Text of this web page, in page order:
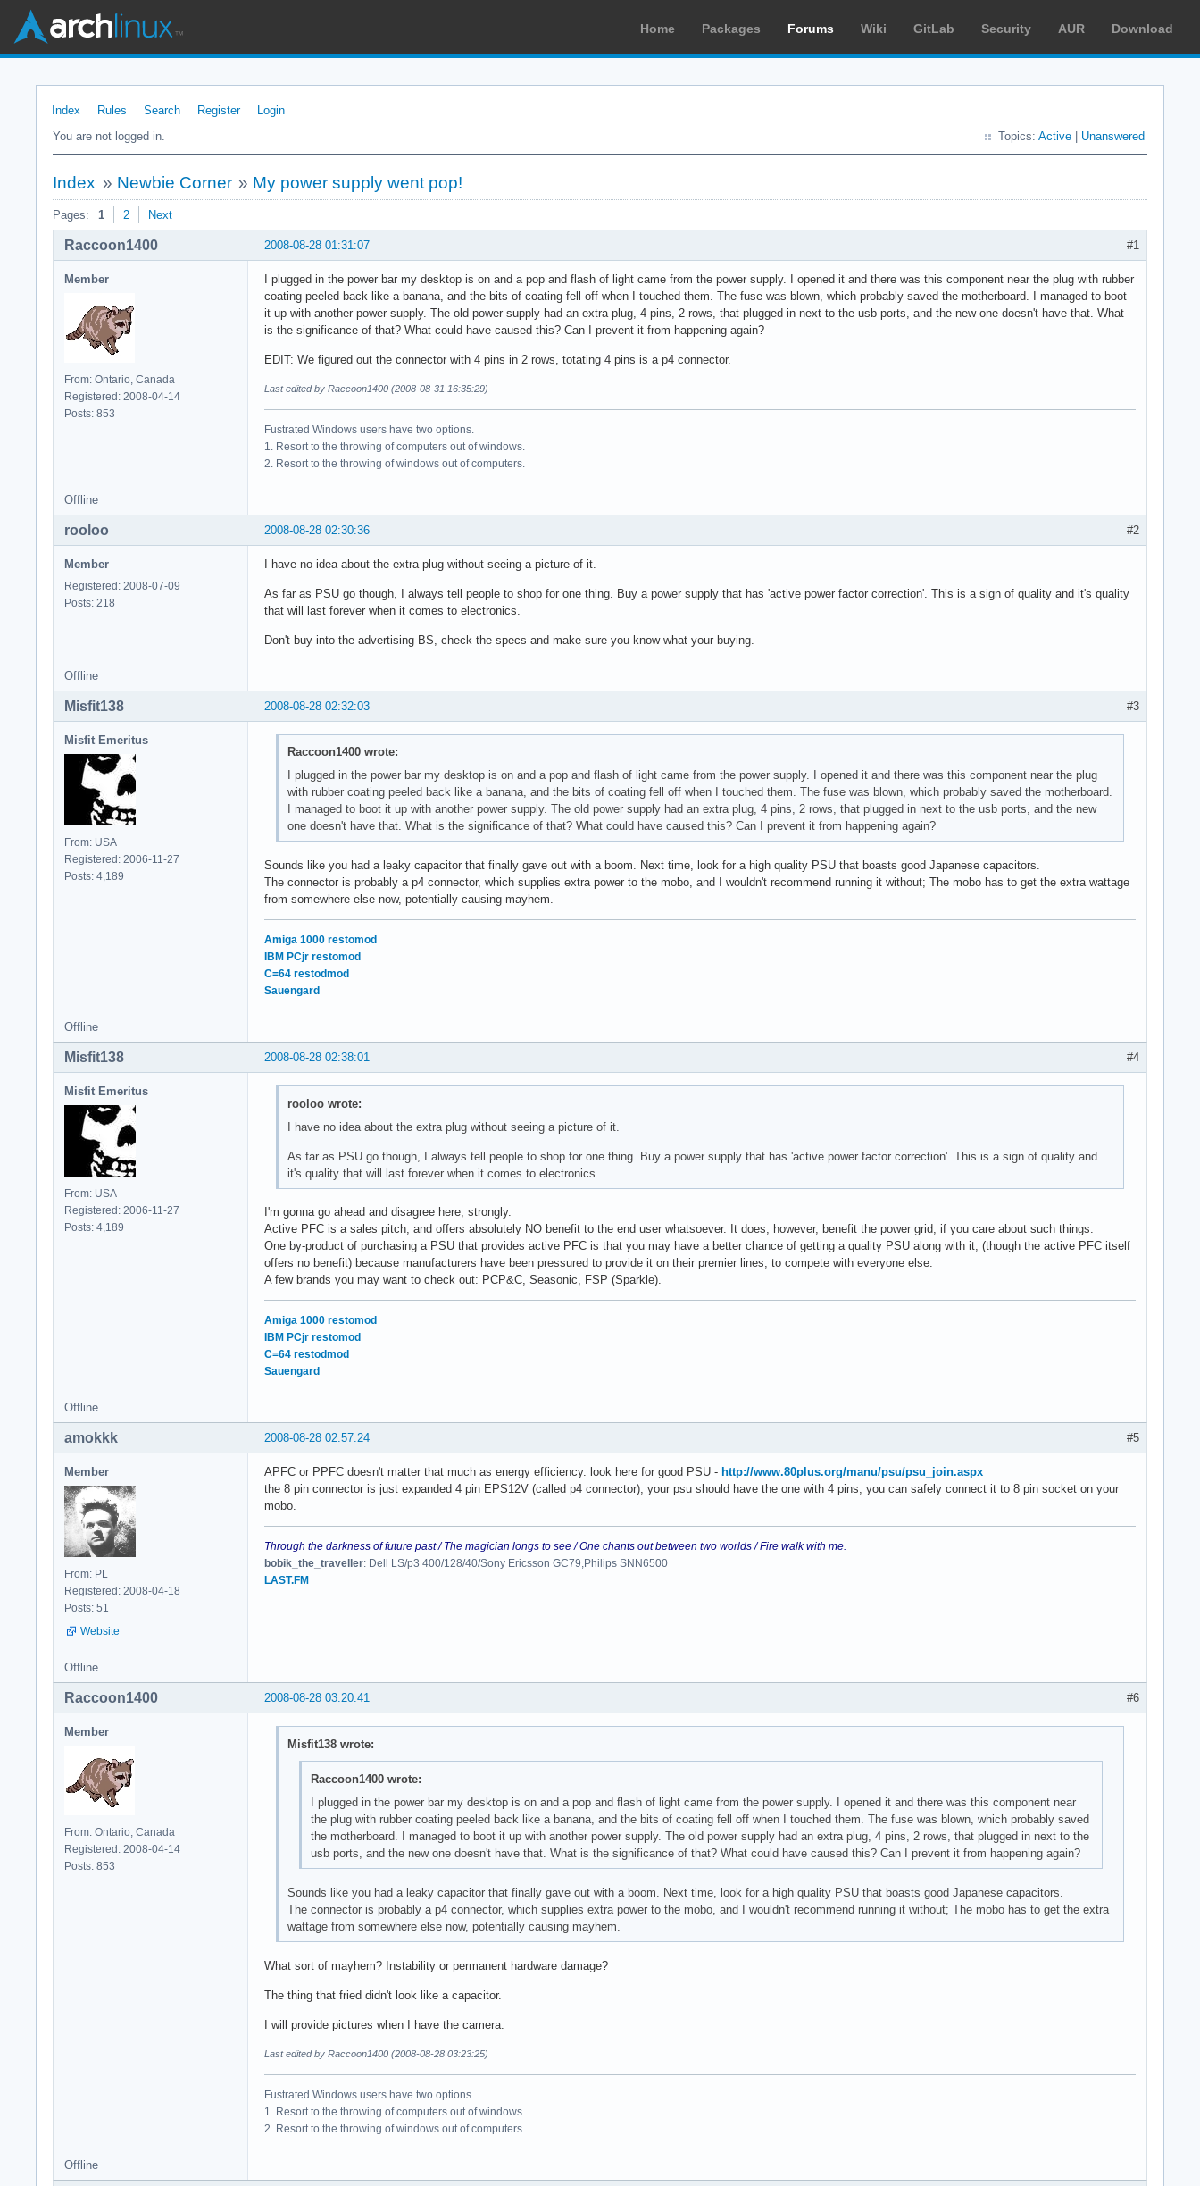
Home Packages Forums Wiki GitLab Security AUR Download
Index Rules Search Register
Login
You are not logged in.
Topics: Active Unanswered
Index » Newbie Corner » My power supply went pop!
Pages: 1 2 Next
#1
2008-08-28 01:31:07
Raccoon1400
Member
From: Ontario, Canada
Registered: 2008-04-14
Posts: 853
I plugged in the power bar my desktop is on and a pop and flash of light came from the power supply. I opened it and there was this component near the plug with rubber
coating peeled back like a banana, and the bits of coating fell off when I touched them. The fuse was blown, which probably saved the motherboard. I managed to boot
it up with another power supply. The old power supply had an extra plug, 4 pins, 2 rows, that plugged in next to the usb ports, and the new one doesn't have that. What
is the significance of that? What could have caused this? Can I prevent it from happening again?
EDIT: We figured out the connector with 4 pins in 2 rows, totating 4 pins is a p4 connector.
Last edited by Raccoon1400 (2008-08-31 16:35:29)
Fustrated Windows users have two options.
1. Resort to the throwing of computers out of windows.
2. Resort to the throwing of windows out of computers.
Offline
#2
2008-08-28 02:30:36
rooloo
Member
Registered: 2008-07-09
Posts: 218
I have no idea about the extra plug without seeing a picture of it.
As far as PSU go though, I always tell people to shop for one thing. Buy a power supply that has 'active power factor correction'. This is a sign of quality and it's quality
that will last forever when it comes to electronics.
Don't buy into the advertising BS, check the specs and make sure you know what your buying.
Offline
#3
2008-08-28 02:32:03
Misfit138
Misfit Emeritus
From: USA
Registered: 2006-11-27
Posts: 4,189
Raccoon1400 wrote:
I plugged in the power bar my desktop is on and a pop and flash of light came from the power supply. I opened it and there was this component near the plug
with rubber coating peeled back like a banana, and the bits of coating fell off when I touched them. The fuse was blown, which probably saved the motherboard.
I managed to boot it up with another power supply. The old power supply had an extra plug, 4 pins, 2 rows, that plugged in next to the usb ports, and the new
one doesn't have that. What is the significance of that? What could have caused this? Can I prevent it from happening again?
Sounds like you had a leaky capacitor that finally gave out with a boom. Next time, look for a high quality PSU that boasts good Japanese capacitors.
The connector is probably a p4 connector, which supplies extra power to the mobo, and I wouldn't recommend running it without; The mobo has to get the extra wattage
from somewhere else now, potentially causing mayhem.
Amiga 1000 restomod
IBM PCjr restomod
C=64 restodmod
Sauengard
Offline
#4
2008-08-28 02:38:01
Misfit138
Misfit Emeritus
From: USA
Registered: 2006-11-27
Posts: 4,189
rooloo wrote:
I have no idea about the extra plug without seeing a picture of it.
As far as PSU go though, I always tell people to shop for one thing. Buy a power supply that has 'active power factor correction'. This is a sign of quality and
it's quality that will last forever when it comes to electronics.
I'm gonna go ahead and disagree here, strongly.
Active PFC is a sales pitch, and offers absolutely NO benefit to the end user whatsoever. It does, however, benefit the power grid, if you care about such things.
One by-product of purchasing a PSU that provides active PFC is that you may have a better chance of getting a quality PSU along with it, (though the active PFC itself
offers no benefit) because manufacturers have been pressured to provide it on their premier lines, to compete with everyone else.
A few brands you may want to check out: PCP&C, Seasonic, FSP (Sparkle).
Amiga 1000 restomod
IBM PCjr restomod
C=64 restodmod
Sauengard
Offline
#5
2008-08-28 02:57:24
amokkk
Member
From: PL
Registered: 2008-04-18
Posts: 51
Website
APFC or PPFC doesn't matter that much as energy efficiency. look here for good PSU - http://www.80plus.org/manu/psu/psu_join.aspx
the 8 pin connector is just expanded 4 pin EPS12V (called p4 connector), your psu should have the one with 4 pins, you can safely connect it to 8 pin socket on your
mobo.
Through the darkness of future past / The magician longs to see / One chants out between two worlds / Fire walk with me.
bobik_the_traveller: Dell LS/p3 400/128/40/Sony Ericsson GC79,Philips SNN6500
LAST.FM
Offline
#6
2008-08-28 03:20:41
Raccoon1400
Member
From: Ontario, Canada
Registered: 2008-04-14
Posts: 853
Misfit138 wrote:
Raccoon1400 wrote:
I plugged in the power bar my desktop is on and a pop and flash of light came from the power supply. I opened it and there was this component near
the plug with rubber coating peeled back like a banana, and the bits of coating fell off when I touched them. The fuse was blown, which probably saved
the motherboard. I managed to boot it up with another power supply. The old power supply had an extra plug, 4 pins, 2 rows, that plugged in next to the
usb ports, and the new one doesn't have that. What is the significance of that? What could have caused this? Can I prevent it from happening again?
Sounds like you had a leaky capacitor that finally gave out with a boom. Next time, look for a high quality PSU that boasts good Japanese capacitors.
The connector is probably a p4 connector, which supplies extra power to the mobo, and I wouldn't recommend running it without; The mobo has to get the extra
wattage from somewhere else now, potentially causing mayhem.
What sort of mayhem? Instability or permanent hardware damage?
The thing that fried didn't look like a capacitor.
I will provide pictures when I have the camera.
Last edited by Raccoon1400 (2008-08-28 03:23:25)
Fustrated Windows users have two options.
1. Resort to the throwing of computers out of windows.
2. Resort to the throwing of windows out of computers.
Offline